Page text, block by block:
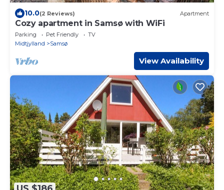
10.0(2 Reviews) Apartment
Cozy apartment in Samsø with WiFi
Parking Pet Friendly
TV
Midtjylland
Samsø
View Availability